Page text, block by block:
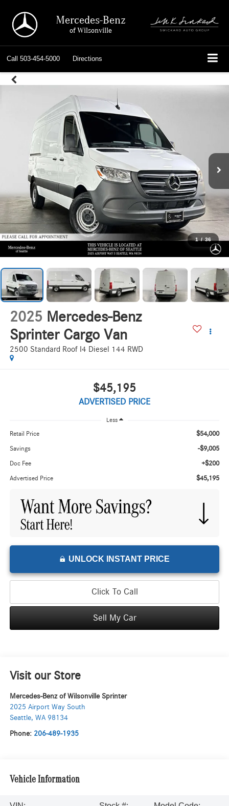
Mercedes-Benz
of Wilsonville
Call 503-454-5000 Directions
1 / 36
2025 Mercedes-Benz
Sprinter Cargo Van
2500 Standard Roof I4 Diesel 144 RWD
$45,195
ADVERTISED PRICE
Less
Retail Price $54,000
Savings -$9,005
Doc Fee +$200
Advertised Price $45,195
UNLOCK INSTANT PRICE
Click To Call
Sell My Car
Visit our Store
Mercedes-Benz of Wilsonville Sprinter
2025 Airport Way South
Seattle, WA 98134
Phone: 206-489-1935
Vehicle Information